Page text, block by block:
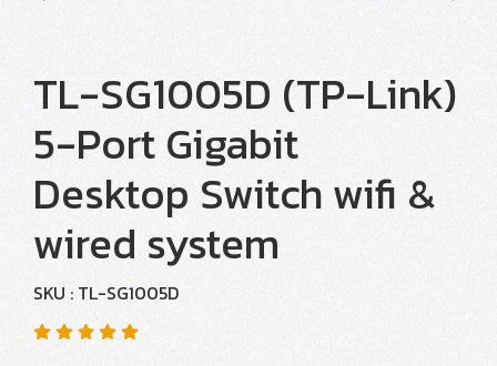
TL-SG1005D (TP-Link)
5-Port Gigabit
Desktop Switch wifi &
wired system
SKU : TL-SG1005D